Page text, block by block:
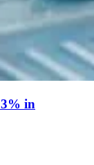
in